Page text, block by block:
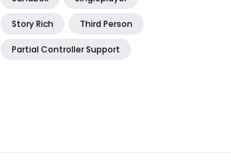
Story Rich Third Person
Partial Controller Support